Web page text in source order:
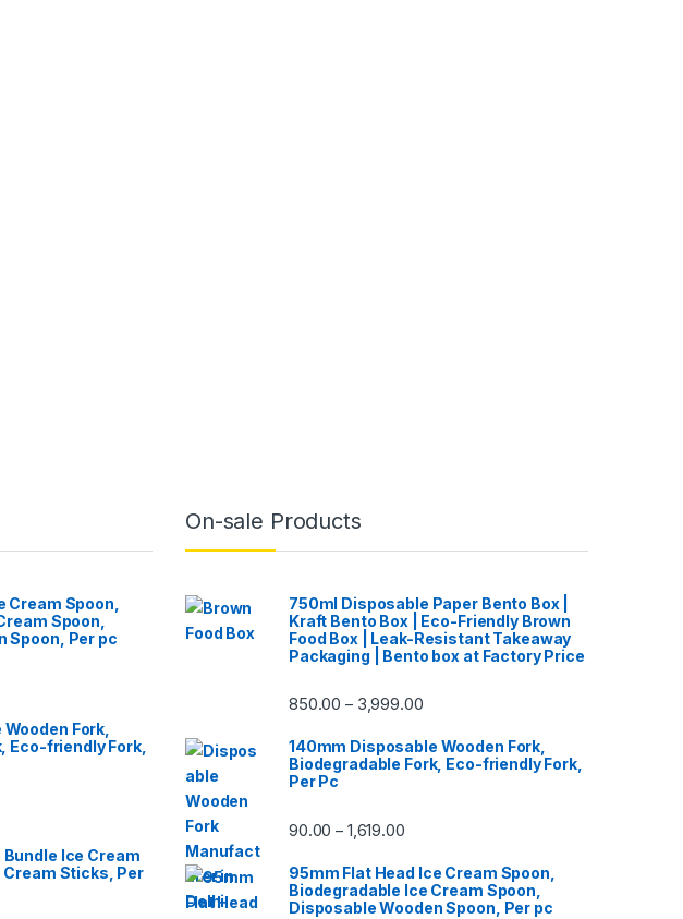
Cream Spoon,
Spoon,
Spoon, Per pc
Fork,
Eco-friendly Fork,
Bundle Ice Cream
Sticks, Per
On-sale Products
750ml Disposable Paper Bento Box |
Kraft Bento Box | Eco-Friendly Brown
Food Box | Leak-Resistant Takeaway
Packaging | Bento box at Factory Price
850.00 – 3,999.00
140mm Disposable Wooden Fork,
Biodegradable Fork, Eco-friendly Fork,
Per Pc
90.00 – 1,619.00
95mm Flat Head Ice Cream Spoon,
Biodegradable Ice Cream Spoon,
Disposable Wooden Spoon, Per pc